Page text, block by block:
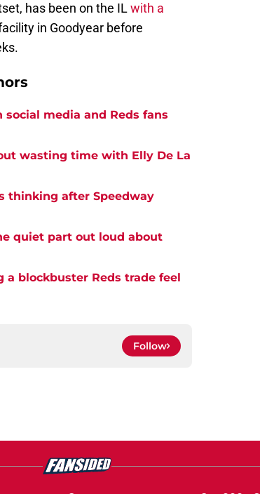
has been on the ILwith a
in Goodyear before
media and Reds fans
wasting time with Elly De La
thinking after Speedway
quiet part out loud about
blockbuster Reds trade feel
Follow